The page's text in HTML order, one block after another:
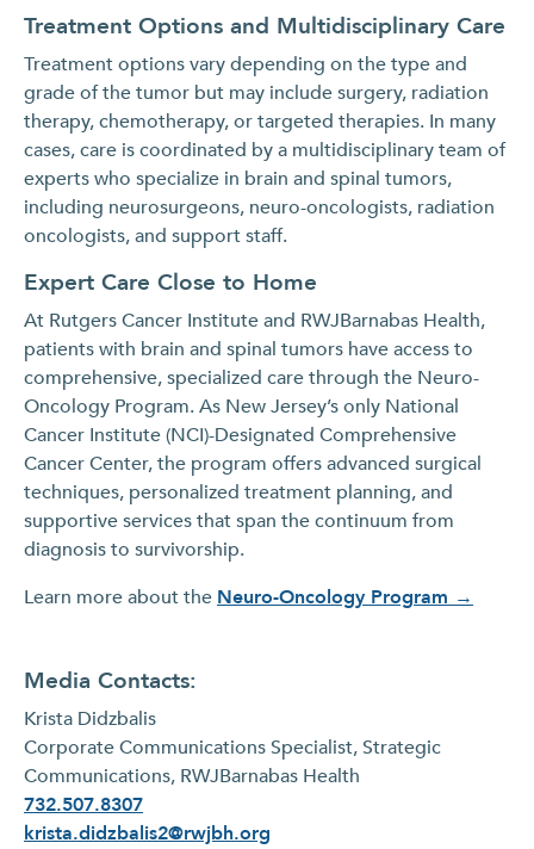
Treatment Options and Multidisciplinary Care
Treatment options vary depending on the type and
grade of the tumor but may include surgery, radiation
therapy, chemotherapy, or targeted therapies. In many
cases, care is coordinated by a multidisciplinary team of
experts who specialize in brain and spinal tumors,
including neurosurgeons, neuro-oncologists, radiation
oncologists, and support staff.
Expert Care Close to Home
At Rutgers Cancer Institute and RWJBarnabas Health,
patients with brain and spinal tumors have access to
comprehensive, specialized care through the Neuro-
Oncology Program. As New Jersey’s only National
Cancer Institute (NCI)-Designated Comprehensive
Cancer Center, the program offers advanced surgical
techniques, personalized treatment planning, and
supportive services that span the continuum from
diagnosis to survivorship.
Learn more about the Neuro-Oncology Program →
Media Contacts:
Krista Didzbalis
Corporate Communications Specialist, Strategic
Communications, RWJBarnabas Health
732.507.8307
krista.didzbalis2@rwjbh.org